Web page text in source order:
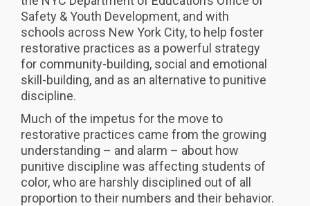
Safety & Youth Development, and with
schools across New York City, to help foster
restorative practices as a powerful strategy
for community-building, social and emotional
skill-building, and as an alternative to punitive
discipline.
Much of the impetus for the move to
restorative practices came from the growing
understanding – and alarm – about how
punitive discipline was affecting students of
color, who are harshly disciplined out of all
proportion to their numbers and their behavior.